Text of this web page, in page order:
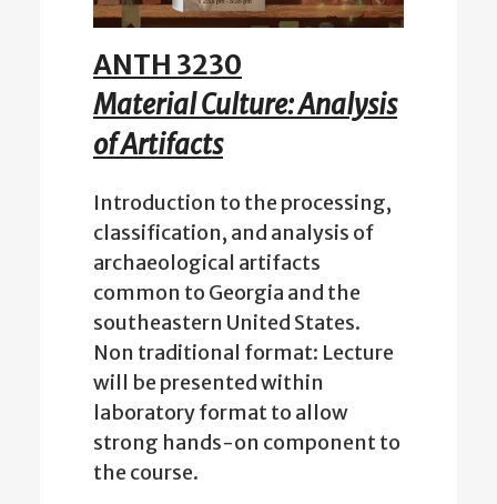
ANTH 3230
Material Culture: Analysis
of Artifacts
Introduction to the processing,
classification, and analysis of
archaeological artifacts
common to Georgia and the
southeastern United States.
Non traditional format: Lecture
will be presented within
laboratory format to allow
strong hands-on component to
the course.